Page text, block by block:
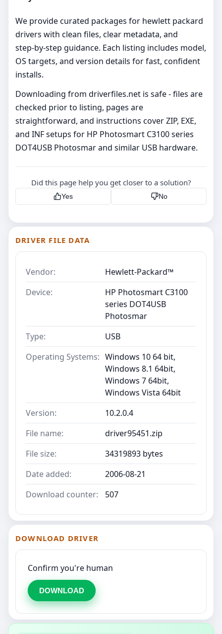
We provide curated packages for hewlett packard
drivers with clean files, clear metadata, and
step‑by‑step guidance. Each listing includes model,
OS targets, and version details for fast, confident
installs.
Downloading from driverfiles.net is safe - files are
checked prior to listing, pages are
straightforward, and instructions cover ZIP, EXE,
and INF setups for HP Photosmart C3100 series
DOT4USB Photosmar and similar USB hardware.
Did this page help you get closer to a solution?
Yes No
DRIVER FILE DATA
Vendor:
Hewlett-Packard™
Device:
HP Photosmart C3100
series DOT4USB
Photosmar
Type:
USB
Operating Systems: Windows 10 64 bit,
Windows 8.1 64bit,
Windows 7 64bit,
Windows Vista 64bit
Version:
10.2.0.4
File name:
driver95451.zip
File size:
34319893 bytes
Date added:
2006-08-21
Download counter:
507
DOWNLOAD DRIVER
Confirm you're human
DOWNLOAD